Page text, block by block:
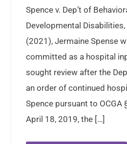
Spence v. Dep’t of
Developmental
(2021), Jermaine Spense
committed as a hospital
sought review after the
an order of continued
Spence pursuant to OCGA
April 18, 2019, the […]